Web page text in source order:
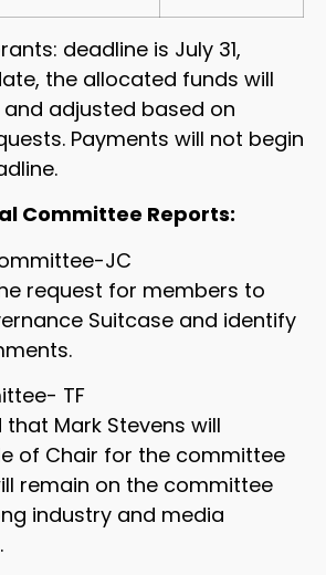
deadline is July 31,
the allocated funds will
adjusted based on
Payments will not begin
Reports:
JC
request for members to
Suitcase and identify
TF
Mark Stevens will
of Chair for the committee
remain on the committee
industry and media